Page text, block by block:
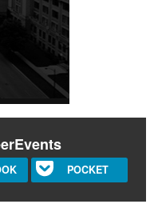
POCKET